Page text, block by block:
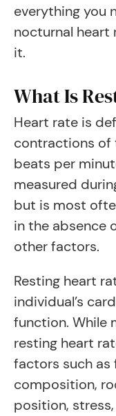
everything you
nocturnal
it.
What Is
Heart rate is
contractions of
beats per
measured
but is most
in the absence
other factors.
Resting heart
individual’s
function. While
resting heart
factors such as
composition,
position,